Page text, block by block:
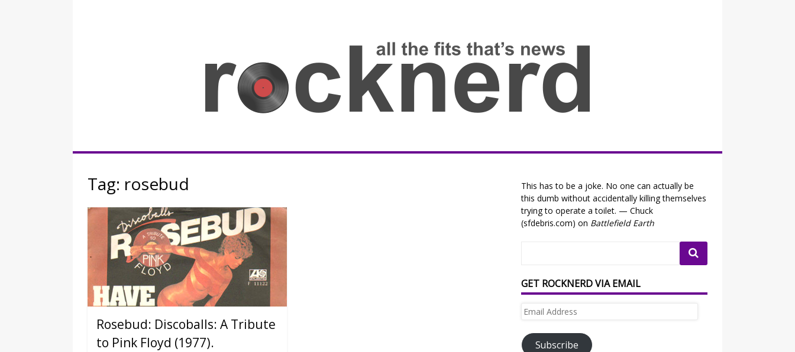
Rocknerd
Tag: rosebud
Rosebud: Discoballs: A Tribute
to Pink Floyd (1977).
This has to be a joke. No one can actually be
this dumb without accidentally killing themselves
trying to operate a toilet. — Chuck
(sfdebris.com) on Battlefield Earth
GET ROCKNERD VIA EMAIL
Email
Subscribe